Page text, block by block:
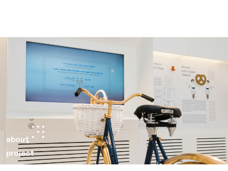
about
project